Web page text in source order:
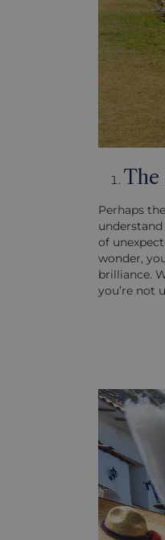
The
Perhaps
of
wonder,
brilliance.
you’re not